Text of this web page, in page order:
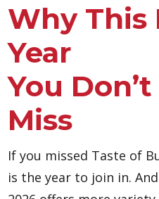
Why This
Year
You
Miss
If you missed Taste of
is the year to join in.